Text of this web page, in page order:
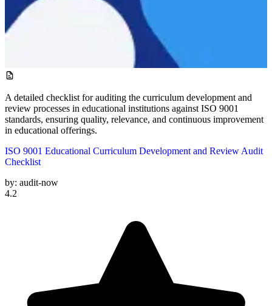
A detailed checklist for auditing the curriculum development and
review processes in educational institutions against ISO 9001
standards, ensuring quality, relevance, and continuous improvement
in educational offerings.
ISO 9001 Educational Curriculum Development and Review Audit
Checklist
by: audit-now
4.2